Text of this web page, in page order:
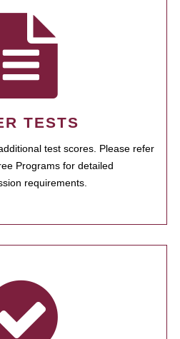
TESTS
test scores. Please refer
Programs for detailed
requirements.